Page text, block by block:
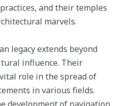
and their temples
marvels.
legacy extends beyond
influence. Their
role in the spread of
in various fields.